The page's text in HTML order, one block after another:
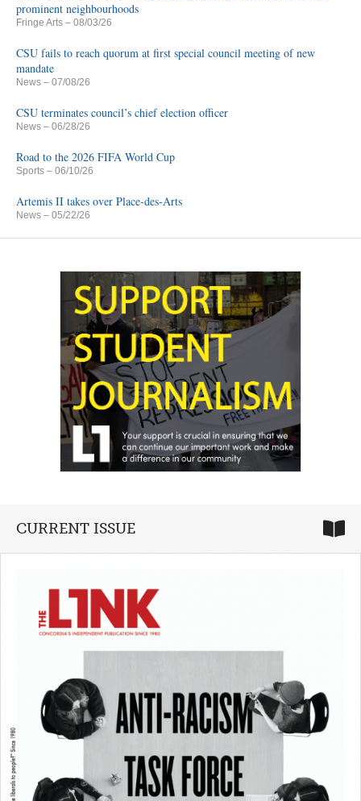
prominent neighbourhoods
Fringe Arts – 08/03/26
CSU fails to reach quorum at first special council meeting of new
mandate
News – 07/08/26
CSU terminates council’s chief election officer
News – 06/28/26
Road to the 2026 FIFA World Cup
Sports – 06/10/26
Artemis II takes over Place-des-Arts
News – 05/22/26
CURRENT ISSUE